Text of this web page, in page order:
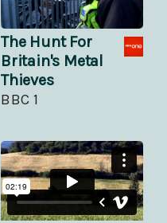
The Hunt For
Britain's Metal
Thieves
BBC 1